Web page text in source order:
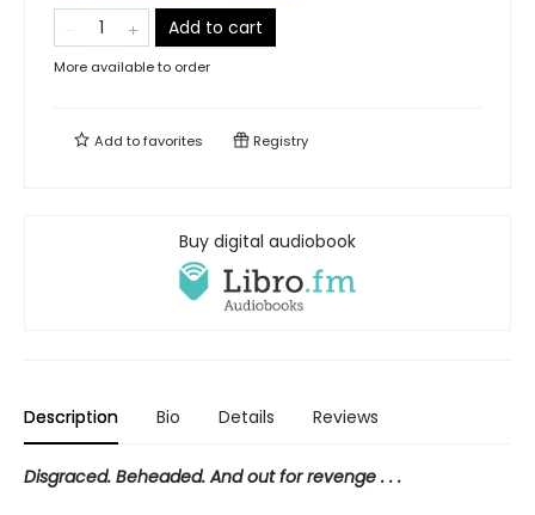
Add to cart
More available to order
Add tofavorites Registry
Buy digital audiobook
Description Bio Details Reviews
Disgraced. Beheaded. And out for revenge . . .